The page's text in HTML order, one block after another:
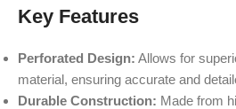
Key Features
Perforated Design: Allows for
material, ensuring accurate and
Durable Construction: Made from